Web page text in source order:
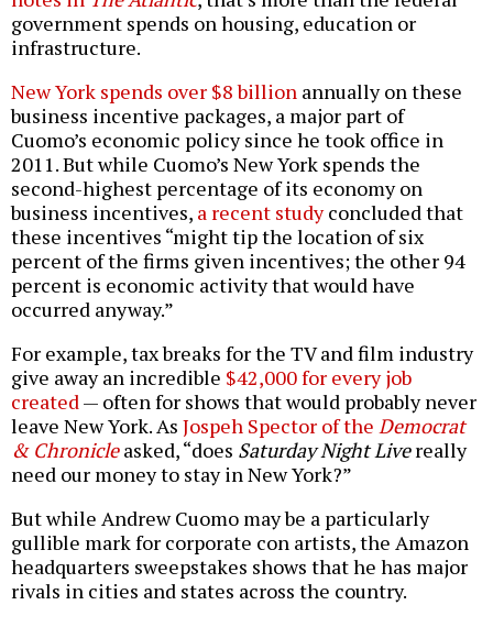
government spends on housing, education or
infrastructure.
New York spends over $8 billion annually on these
business incentive packages, a major part of
Cuomo’s economic policy since he took office in
2011. But while Cuomo’s New York spends the
second-highest percentage of its economy on
business incentives, a recent studyconcluded that
these incentives “might tip the location of six
percent of the firms given incentives; the other 94
percent is economic activity that would have
occurred anyway.”
For example, tax breaks for the TV and film industry
give away an incredible $42,000 for every job
created— often for shows that would probably never
leave New York. As Jospeh Spector of the Democrat
& Chronicleasked, “does Saturday Night Livereally
need our money to stay in New York?”
But while Andrew Cuomo may be a particularly
gullible mark for corporate con artists, the Amazon
headquarters sweepstakes shows that he has major
rivals in cities and states across the country.